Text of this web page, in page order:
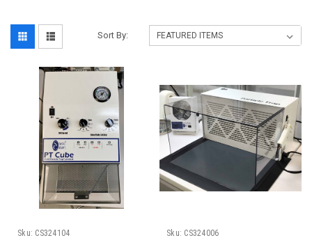
Sort By:
Sku: CS324104
Sku: CS324006